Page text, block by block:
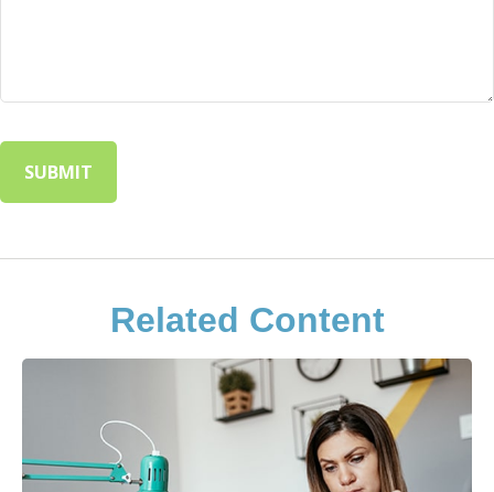
Related Content